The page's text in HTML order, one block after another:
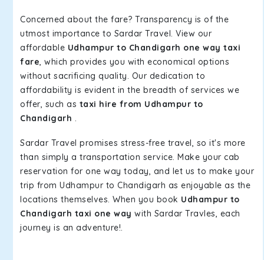
Concerned about the fare? Transparency is of the
utmost importance to Sardar Travel. View our
affordable Udhampur to Chandigarh one way taxi
fare, which provides you with economical options
without sacrificing quality. Our dedication to
affordability is evident in the breadth of services we
offer, such as taxi hire from Udhampur to
Chandigarh .
Sardar Travel promises stress-free travel, so it's more
than simply a transportation service. Make your cab
reservation for one way today, and let us to make your
trip from Udhampur to Chandigarh as enjoyable as the
locations themselves. When you book Udhampur to
Chandigarh taxi one way with Sardar Travles, each
journey is an adventure!.